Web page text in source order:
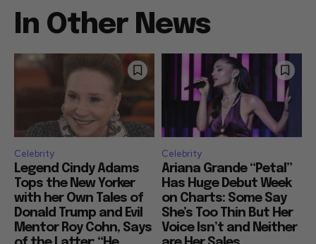
In Other News
Celebrity
Legend Cindy Adams
Tops the New Yorker
with her Own Tales of
Donald Trump and Evil
Mentor Roy Cohn, Says
Celebrity
Ariana Grande “Petal”
Has Huge Debut Week
on Charts: Some Say
She’s Too Thin But Her
Voice Isn’t and Neither